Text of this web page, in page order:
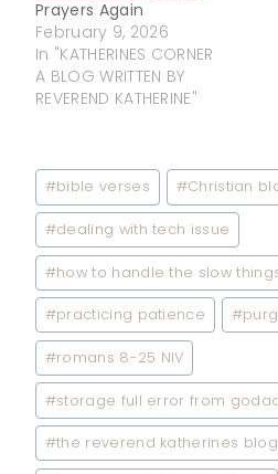
Prayers Again
February 9, 2026
In "KATHERINES CORNER
A BLOG WRITTEN BY
REVEREND KATHERINE"
Post
Tags:
#bible verses #Christian
#dealing with tech issue
#how to handle the slow
#practicing patience #
#romans 8-25 NIV
#storage full error from
#the reverend katherines blog